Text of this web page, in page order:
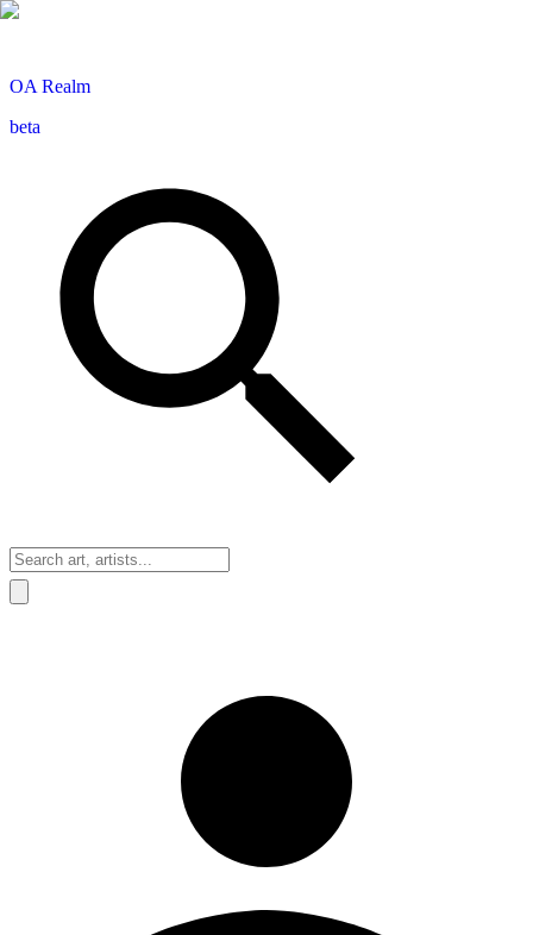
OA Realm
beta